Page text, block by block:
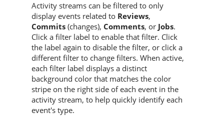
Activity streams can be filtered to only
display events related to Reviews,
Commits (changes), Comments, or Jobs.
Click a filter label to enable that filter. Click
the label again to disable the filter, or click a
different filter to change filters. When active,
each filter label displays a distinct
background color that matches the color
stripe on the right side of each event in the
activity stream, to help quickly identify each
event's type.